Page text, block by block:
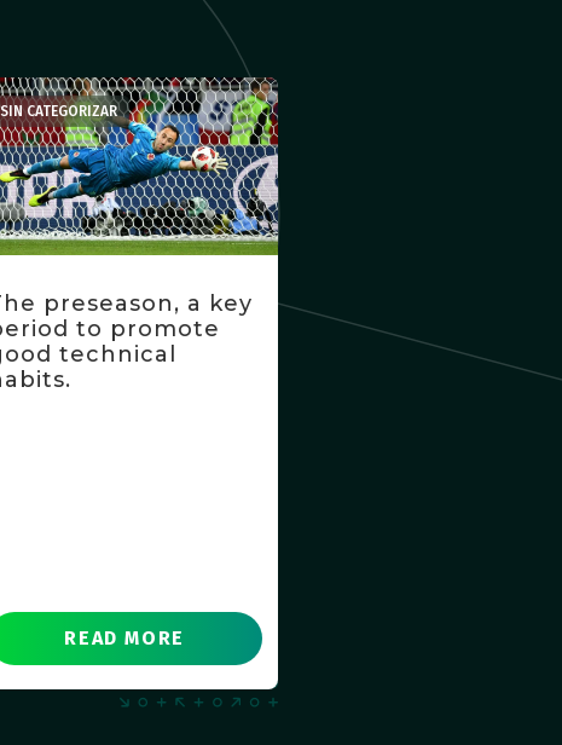
preseason, a key
to promote
technical
SIN CATEGORIZAR
READ MORE